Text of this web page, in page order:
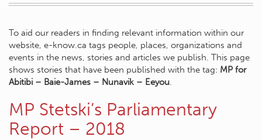
To aid our readers in finding relevant information within our
website, e-know.ca tags people, places, organizations and
events in the news, stories and articles we publish. This page
shows stories that have been published with the tag: MP for
Abitibi – Baie-James – Nunavik – Eeyou.
MP Stetski’s Parliamentary
Report – 2018